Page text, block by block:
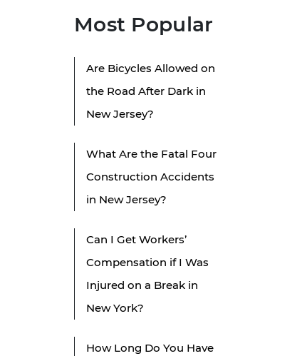
Most Popular
Are Bicycles Allowed on
the Road After Dark in
New Jersey?
What Are the Fatal Four
Construction Accidents
in New Jersey?
Can I Get Workers’
Compensation if I Was
Injured on a Break in
New York?
How Long Do You Have